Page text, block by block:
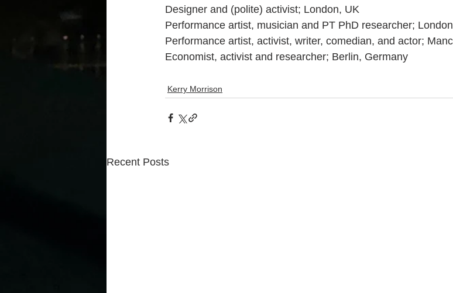
Designer and (polite) activist; London, UK
Performance artist, musician and PT PhD researcher;
Performance artist, activist, writer, comedian, and actor;
Economist, activist and researcher; Berlin, Germany
Kerry Morrison
Recent Posts